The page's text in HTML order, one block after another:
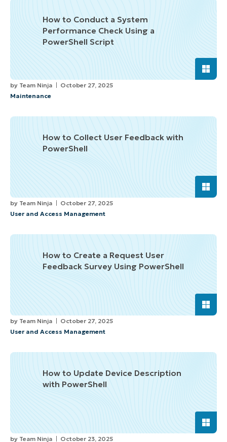
How to Conduct a System
Performance Check Using a
PowerShell Script
by Team Ninja
October 27, 2025
Maintenance
How to Collect User Feedback with
PowerShell
by Team Ninja
October 27, 2025
User and Access Management
How to Create a Request User
Feedback Survey Using PowerShell
by Team Ninja
October 27, 2025
User and Access Management
How to Update Device Description
with PowerShell
by Team Ninja October 23, 2025